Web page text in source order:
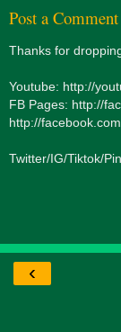
Post a Comment
Thanks for
Youtube: http://
FB Pages: http://
http://
Twitter/IG/Tiktok/
‹